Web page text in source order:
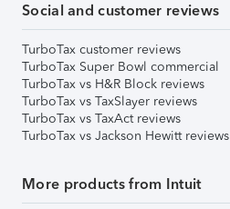
Social and customer reviews
TurboTax customer reviews
TurboTax Super Bowl commercial
TurboTax vs H&R Block reviews
TurboTax vs TaxSlayer reviews
TurboTax vs TaxAct reviews
TurboTax vs Jackson Hewitt reviews
More products from Intuit